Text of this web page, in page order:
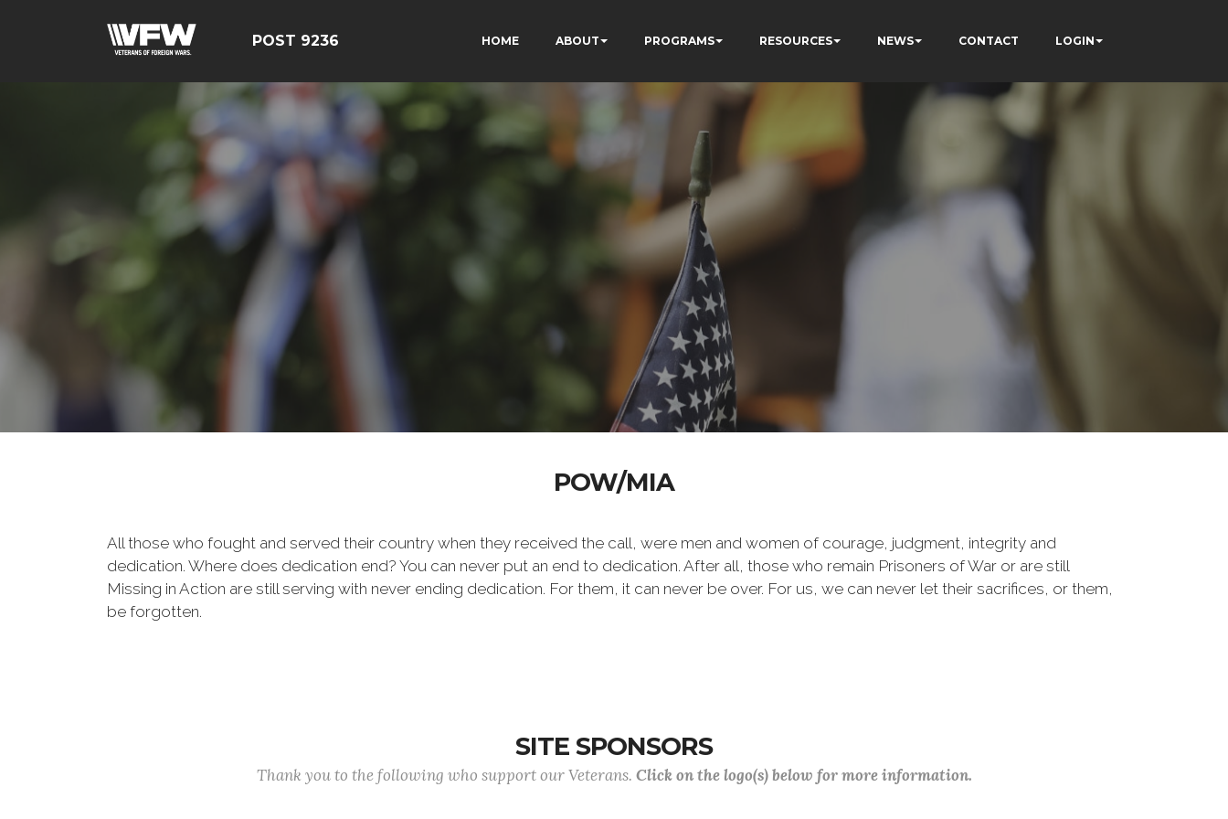
POST 9236 HOME ABOUT PROGRAMS RESOURCES NEWS CONTACT LOGIN
POW/MIA
All those who fought and served their country when they received the call, were men and women of courage, judgment, integrity and
dedication. Where does dedication end? You can never put an end to dedication. After all, those who remain Prisoners of War or are still
Missing in Action are still serving with never ending dedication. For them, it can never be over. For us, we can never let their sacrifices, or them,
be forgotten.
SITE SPONSORS
Thank you to the following who support our Veterans. Click on the logo(s) below for more information.